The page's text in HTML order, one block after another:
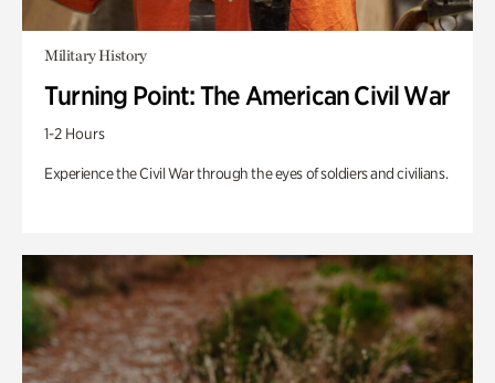
Military History
Turning Point: The American Civil War
1-2 Hours
Experience the Civil War through the eyes of soldiers and civilians.